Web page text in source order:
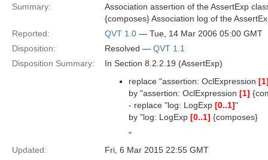
Summary:
Association assertion of the AssertExp
{composes} Association log of the
Reported:
QVT 1.0 — Tue, 14 Mar 2006 05:00 GMT
Disposition:
Resolved — QVT 1.1
Disposition Summary:
In Section 8.2.2.19 (AssertExp)
replace "assertion: OclExpression
by "assertion: OclExpression [1]
- replace "log: LogExp [0..1]"
by "log: LogExp [0..1] {composes}
"
Updated:
Fri, 6 Mar 2015 22:55 GMT